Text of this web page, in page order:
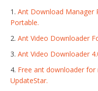
Ant Download Manager
Portable.
Ant Video Downloader
Ant Video Downloader
Free ant downloader
UpdateStar.